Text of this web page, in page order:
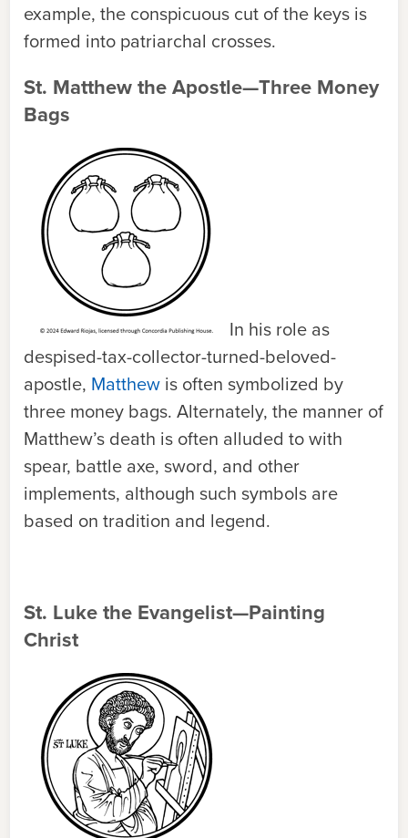
example, the conspicuous cut of the keys is
formed into patriarchal crosses.
St. Matthew the Apostle—Three Money
Bags
In his role as
despised-tax-collector-turned-beloved-
apostle, Matthew is often symbolized by
three money bags. Alternately, the manner of
Matthew’s death is often alluded to with
spear, battle axe, sword, and other
implements, although such symbols are
based on tradition and legend.
St. Luke the Evangelist—Painting
Christ